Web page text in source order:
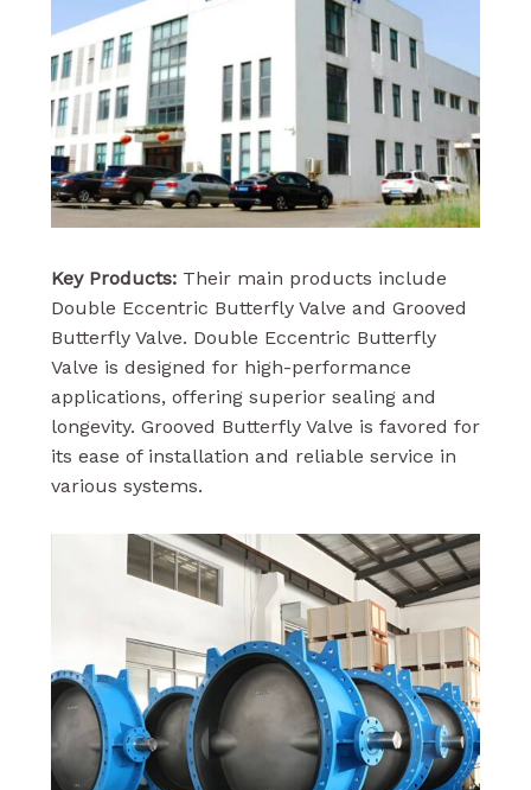
Key Products: Their main products include
Double Eccentric Butterfly Valve and Grooved
Butterfly Valve. Double Eccentric Butterfly
Valve is designed for high-performance
applications, offering superior sealing and
longevity. Grooved Butterfly Valve is favored for
its ease of installation and reliable service in
various systems.